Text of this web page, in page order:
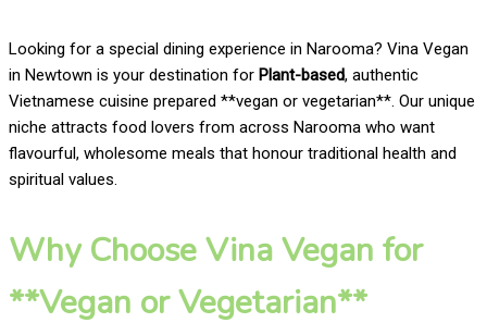
Looking for a special dining experience in Narooma? Vina Vegan
in Newtown is your destination for Plant-based, authentic
Vietnamese cuisine prepared **vegan or vegetarian**. Our unique
niche attracts food lovers from across Narooma who want
flavourful, wholesome meals that honour traditional health and
spiritual values.
Why Choose Vina Vegan for
**Vegan or Vegetarian**